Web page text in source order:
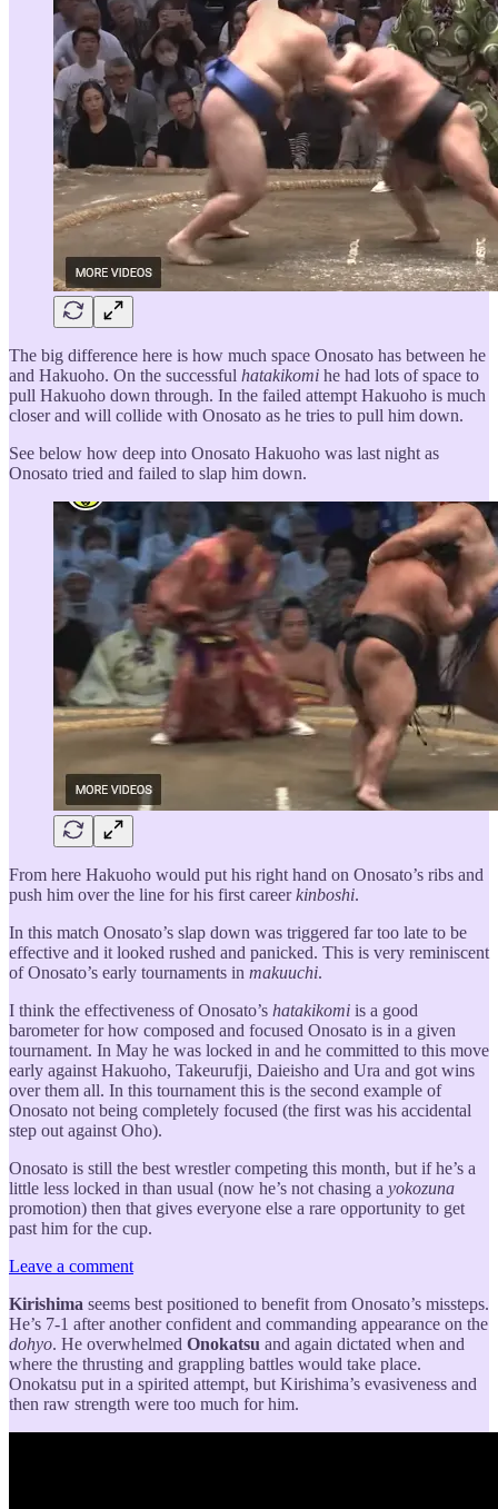
The big difference here is how much space Onosato has between he
and Hakuoho. On the successful hatakikomi he had lots of space to
pull Hakuoho down through. In the failed attempt Hakuoho is much
closer and will collide with Onosato as he tries to pull him down.
See below how deep into Onosato Hakuoho was last night as
Onosato tried and failed to slap him down.
From here Hakuoho would put his right hand on Onosato’s ribs and
push him over the line for his first careerkinboshi.
In this match Onosato’s slap down was triggered far too late to be
effective and it looked rushed and panicked. This is very reminiscent
of Onosato’s early tournaments in makuuchi.
I think the effectiveness of Onosato’s hatakikomi is a good
barometer for how composed and focused Onosato is in a given
tournament. In May he was locked in and he committed to this move
early against Hakuoho, Takeurufji, Daieisho and Ura and got wins
over them all. In this tournament this is the second example of
Onosato not being completely focused (the first was his accidental
step out against Oho).
Onosato is still the best wrestler competing this month, but if he’s a
little less locked in than usual (now he’s not chasing a yokozuna
promotion) then that gives everyone else a rare opportunity to get
past him for the cup.
Leave a comment
Kirishima seems best positioned to benefit from Onosato’s missteps.
He’s 7-1 after another confident and commanding appearance on the
dohyo. He overwhelmed Onokatsu and again dictated when and
where the thrusting and grappling battles would take place.
Onokatsu put in a spirited attempt, but Kirishima’s evasiveness and
then raw strength were too much for him.